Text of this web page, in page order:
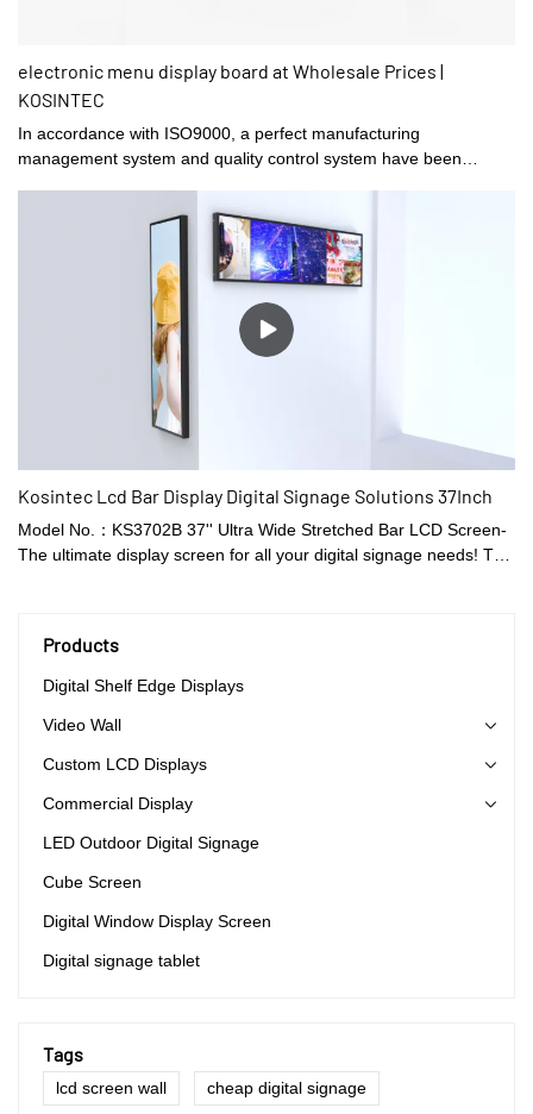
electronic menu display board at Wholesale Prices |
KOSINTEC
In accordance with ISO9000, a perfect manufacturing
management system and quality control system have been
Kosintec Lcd Bar Display Digital Signage Solutions 37Inch
Model No.：KS3702B 37'' Ultra Wide Stretched Bar LCD Screen-
The ultimate display screen for all your digital signage needs! This
make a lasting impression on their customers. With its unique
stretched bar design, the 37'' Ultra Wide Screen is perfect for
and many other environments.
Products
Digital Shelf Edge Displays
Video Wall
Custom LCD Displays
Commercial Display
LED Outdoor Digital Signage
Cube Screen
Digital Window Display Screen
Digital signage tablet
Tags
lcd screen wall cheap digital signage